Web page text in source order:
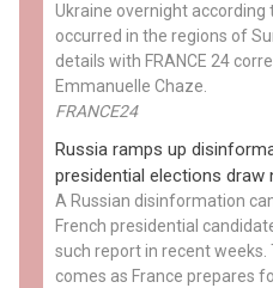
Ukraine overnight according
occurred in the regions of
details with FRANCE 24
Emmanuelle Chaze.
FRANCE24
Russia ramps up
presidential elections draw
A Russian disinformation
French presidential
such report in recent
comes as France prepares